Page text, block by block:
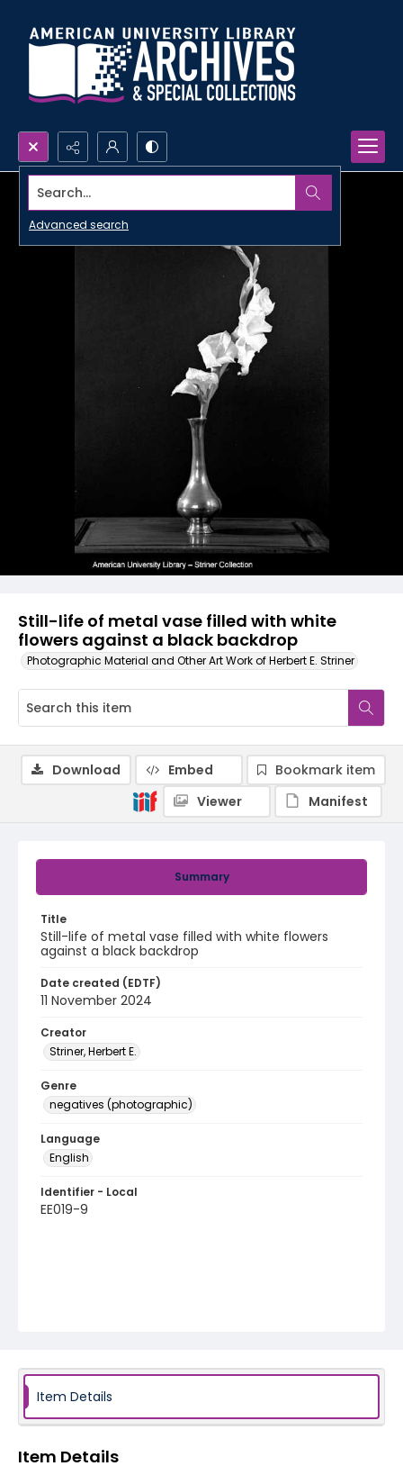
Search...
Advanced search
Still-life of metal vase filled with white
flowers against a black backdrop
Photographic Material and Other Art Work of Herbert E. Striner
Summary
Title
Still-life of metal vase filled with white flowers
against a black backdrop
Date created (EDTF)
11 November 2024
Creator
Striner, Herbert E.
Genre
negatives (photographic)
Language
English
Identifier - Local
EE019-9
Download Embed
Bookmark item
Viewer
Manifest
Item Details
Item Details